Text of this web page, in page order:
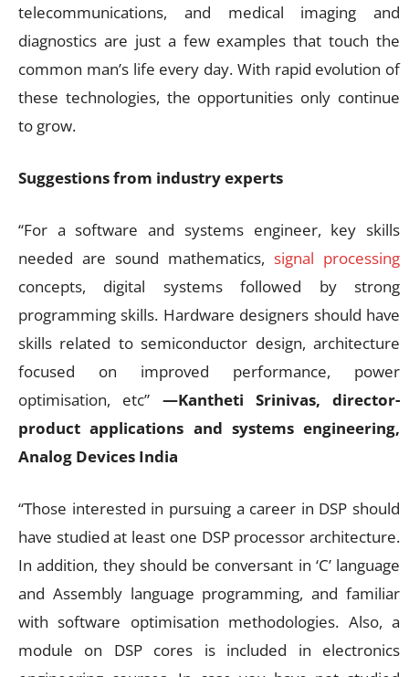
telecommunications, and medical imaging and
diagnostics are just a few examples that touch the
common man’s life every day. With rapid evolution of
these technologies, the opportunities only continue
to grow.
Suggestions from industry experts
“For a software and systems engineer, key skills
needed are sound mathematics, signal processing
concepts, digital systems followed by strong
programming skills. Hardware designers should have
skills related to semiconductor design, architecture
focused on improved performance, power
optimisation, etc” —Kantheti Srinivas, director-
product applications and systems engineering,
Analog Devices India
“Those interested in pursuing a career in DSP should
have studied at least one DSP processor architecture.
In addition, they should be conversant in ‘C’ language
and Assembly language programming, and familiar
with software optimisation methodologies. Also, a
module on DSP cores is included in electronics